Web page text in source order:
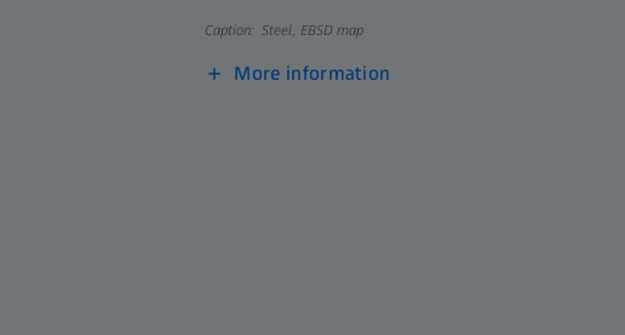
Caption: Steel, EBSD map
More information